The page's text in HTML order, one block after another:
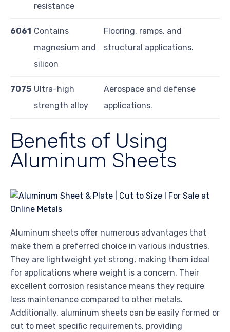
resistance
6061 Contains
magnesium and
silicon
Flooring, ramps, and
structural applications.
7075 Ultra-high
strength alloy
Aerospace and defense
applications.
Benefits of Using
Aluminum Sheets
Aluminum sheets offer numerous advantages that
make them a preferred choice in various industries.
They are lightweight yet strong, making them ideal
for applications where weight is a concern. Their
excellent corrosion resistance means they require
less maintenance compared to other metals.
Additionally, aluminum sheets can be easily formed or
cut to meet specific requirements, providing